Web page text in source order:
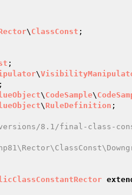
\ ClassConst ;
\
\ CodeSample\
\ RuleDefinition
8.1/final-class-